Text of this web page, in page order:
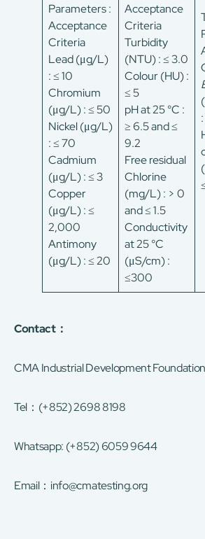
Parameters :
Acceptance
Criteria
Lead (μg/L)
: ≤ 10
Chromium
(μg/L) : ≤ 50
Nickel (μg/L)
: ≤ 70
Cadmium
(μg/L) : ≤ 3
Copper
(μg/L) : ≤
2,000
Antimony
(μg/L) : ≤ 20
Acceptance
Criteria
Turbidity
(NTU) : ≤ 3.0
Colour (HU) :
≤ 5
pH at 25 °C :
≥ 6.5 and ≤
9.2
Free residual
Chlorine
(mg/L) : > 0
and ≤ 1.5
Conductivity
at 25 °C
(μS/cm) :
≤300
Contact：
CMA Industrial Development
Tel：(+852) 2698 8198
Whatsapp: (+852) 6059 9644
Email： info@cmatesting.org